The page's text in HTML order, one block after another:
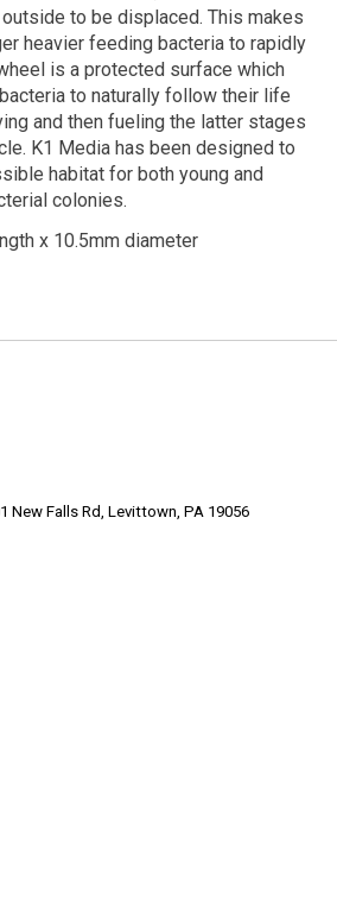
to be displaced. This makes
heavier feeding bacteria to rapidly
is a protected surface which
to naturally follow their life
and then fueling the latter stages
K1 Media has been designed to
habitat for both young and
colonies.
x 10.5mm diameter
New Falls Rd, Levittown, PA 19056